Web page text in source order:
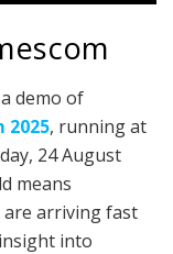
demo of
2025, running at
24 August
means
arriving fast
into